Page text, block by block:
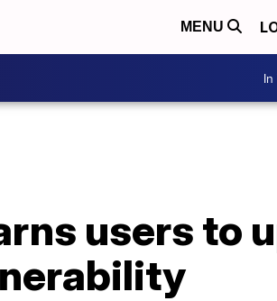
MENU
users to